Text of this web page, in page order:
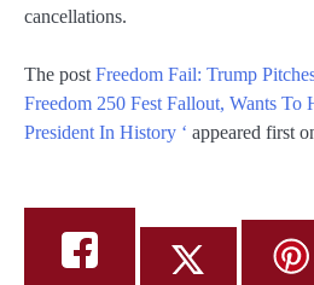
cancellations.
The post Freedom Fail: Trump
Freedom 250 Fest Fallout, Wants To
President In History ‘ appeared first